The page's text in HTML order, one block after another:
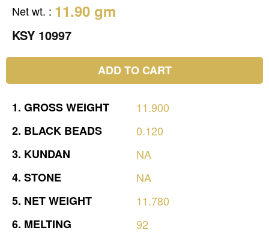
Net wt. : 11.90 gm
KSY 10997
ADD TO CART
1. GROSSWEIGHT
11.900
2. BLACK BEADS
0.120
3. KUNDAN
NA
4. STONE
NA
5. NETWEIGHT
11.780
6. MELTING 92